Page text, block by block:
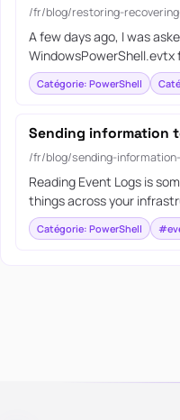
/fr/blog/restoring-
A few days ago, I was
WindowsPowerShell.evtx
Catégorie: PowerShell
Sending information
/fr/blog/sending-
Reading Event Logs is
things across your
Catégorie: PowerShell